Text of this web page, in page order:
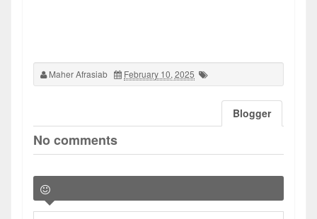
Maher Afrasiab February 10, 2025
Blogger
No comments